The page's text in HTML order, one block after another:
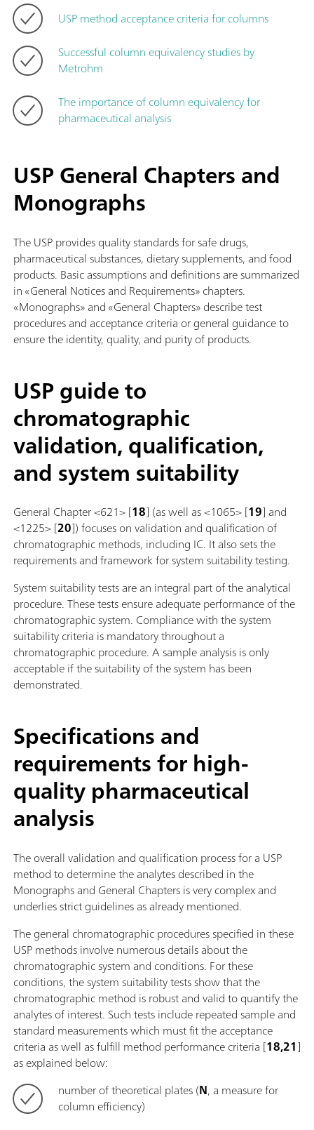
USP method acceptance criteria for columns
Successful column equivalency studies by
Metrohm
The importance of column equivalency for
pharmaceutical analysis
USP General Chapters and
Monographs
The USP provides quality standards for safe drugs,
pharmaceutical substances, dietary supplements, and food
products. Basic assumptions and definitions are summarized
in «General Notices and Requirements» chapters.
«Monographs» and «General Chapters» describe test
procedures and acceptance criteria or general guidance to
ensure the identity, quality, and purity of products.
USP guide to
chromatographic
validation, qualification,
and system suitability
General Chapter <621> [18] (as well as <1065> [19] and
<1225> [20]) focuses on validation and qualification of
chromatographic methods, including IC. It also sets the
requirements and framework for system suitability testing.
System suitability tests are an integral part of the analytical
procedure. These tests ensure adequate performance of the
chromatographic system. Compliance with the system
suitability criteria is mandatory throughout a
chromatographic procedure. A sample analysis is only
acceptable if the suitability of the system has been
demonstrated.
Specifications and
requirements for high-
quality pharmaceutical
analysis
The overall validation and qualification process for a USP
method to determine the analytes described in the
Monographs and General Chapters is very complex and
underlies strict guidelines as already mentioned.
The general chromatographic procedures specified in these
USP methods involve numerous details about the
chromatographic system and conditions. For these
conditions, the system suitability tests show that the
chromatographic method is robust and valid to quantify the
analytes of interest. Such tests include repeated sample and
standard measurements which must fit the acceptance
criteria as well as fulfill method performance criteria [18,21]
as explained below:
number of theoretical plates (N, a measure for
column efficiency)